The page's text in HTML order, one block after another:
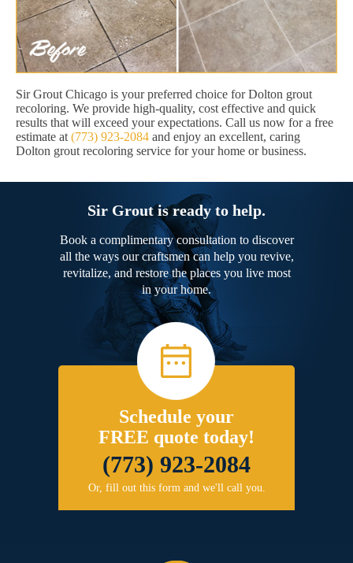
Sir Grout Chicago is your preferred choice for Dolton grout
recoloring. We provide high-quality, cost effective and quick
results that will exceed your expectations. Call us now for a free
estimate at (773) 923-2084 and enjoy an excellent, caring
Dolton grout recoloring service for your home or business.
Sir Grout is ready to help.
Book a complimentary consultation to discover
all the ways our craftsmen can help you revive,
revitalize, and restore the places you live most
in your home.
Schedule your
FREE quote today!
(773) 923-2084
Or, fill out this form and we'll call you.